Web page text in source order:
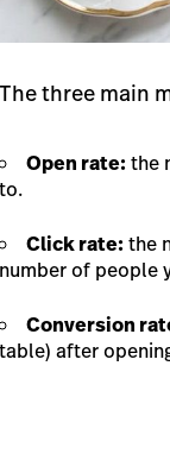
The three main
Open rate: the
to.
Click rate: the
number of people
Conversion
table) after